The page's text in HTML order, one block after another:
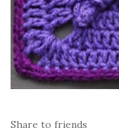
Share to friends